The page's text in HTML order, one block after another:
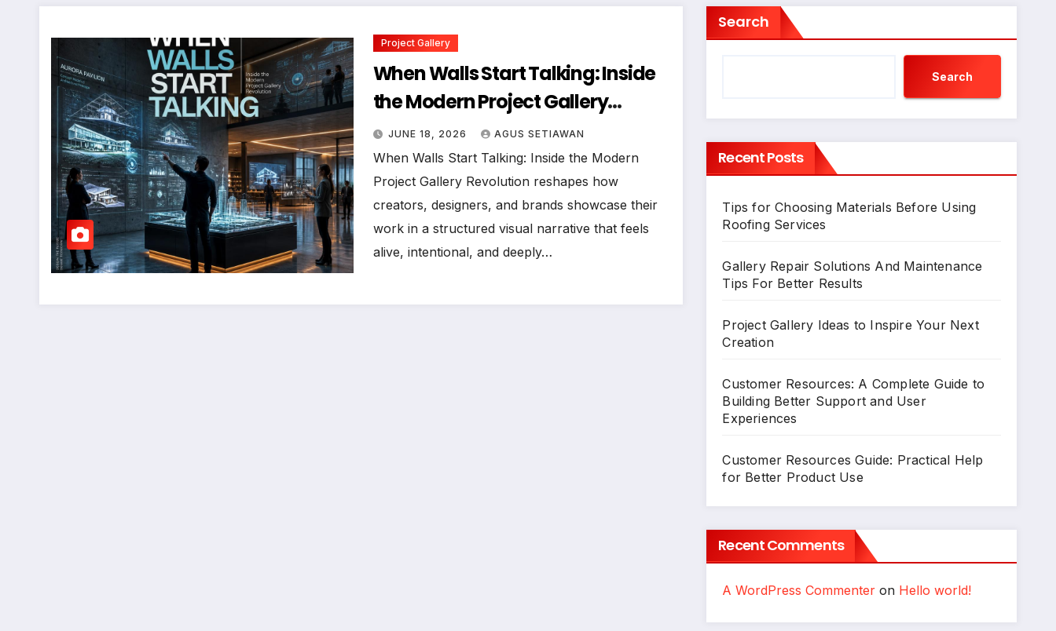
Project Gallery
When Walls Start Talking: Inside
the Modern Project Gallery
Revolution
JUNE 18, 2026 AGUS SETIAWAN
When Walls Start Talking: Inside the Modern
Project Gallery Revolution reshapes how
creators, designers, and brands showcase their
work in a structured visual narrative that feels
alive, intentional, and deeply…
Search
Search
Recent Posts
Tips for Choosing Materials Before Using
Roofing Services
Gallery Repair Solutions And Maintenance
Tips For Better Results
Project Gallery Ideas to Inspire Your Next
Creation
Customer Resources: A Complete Guide to
Building Better Support and User
Experiences
Customer Resources Guide: Practical Help
for Better Product Use
Recent Comments
A WordPress Commenter on Hello world!